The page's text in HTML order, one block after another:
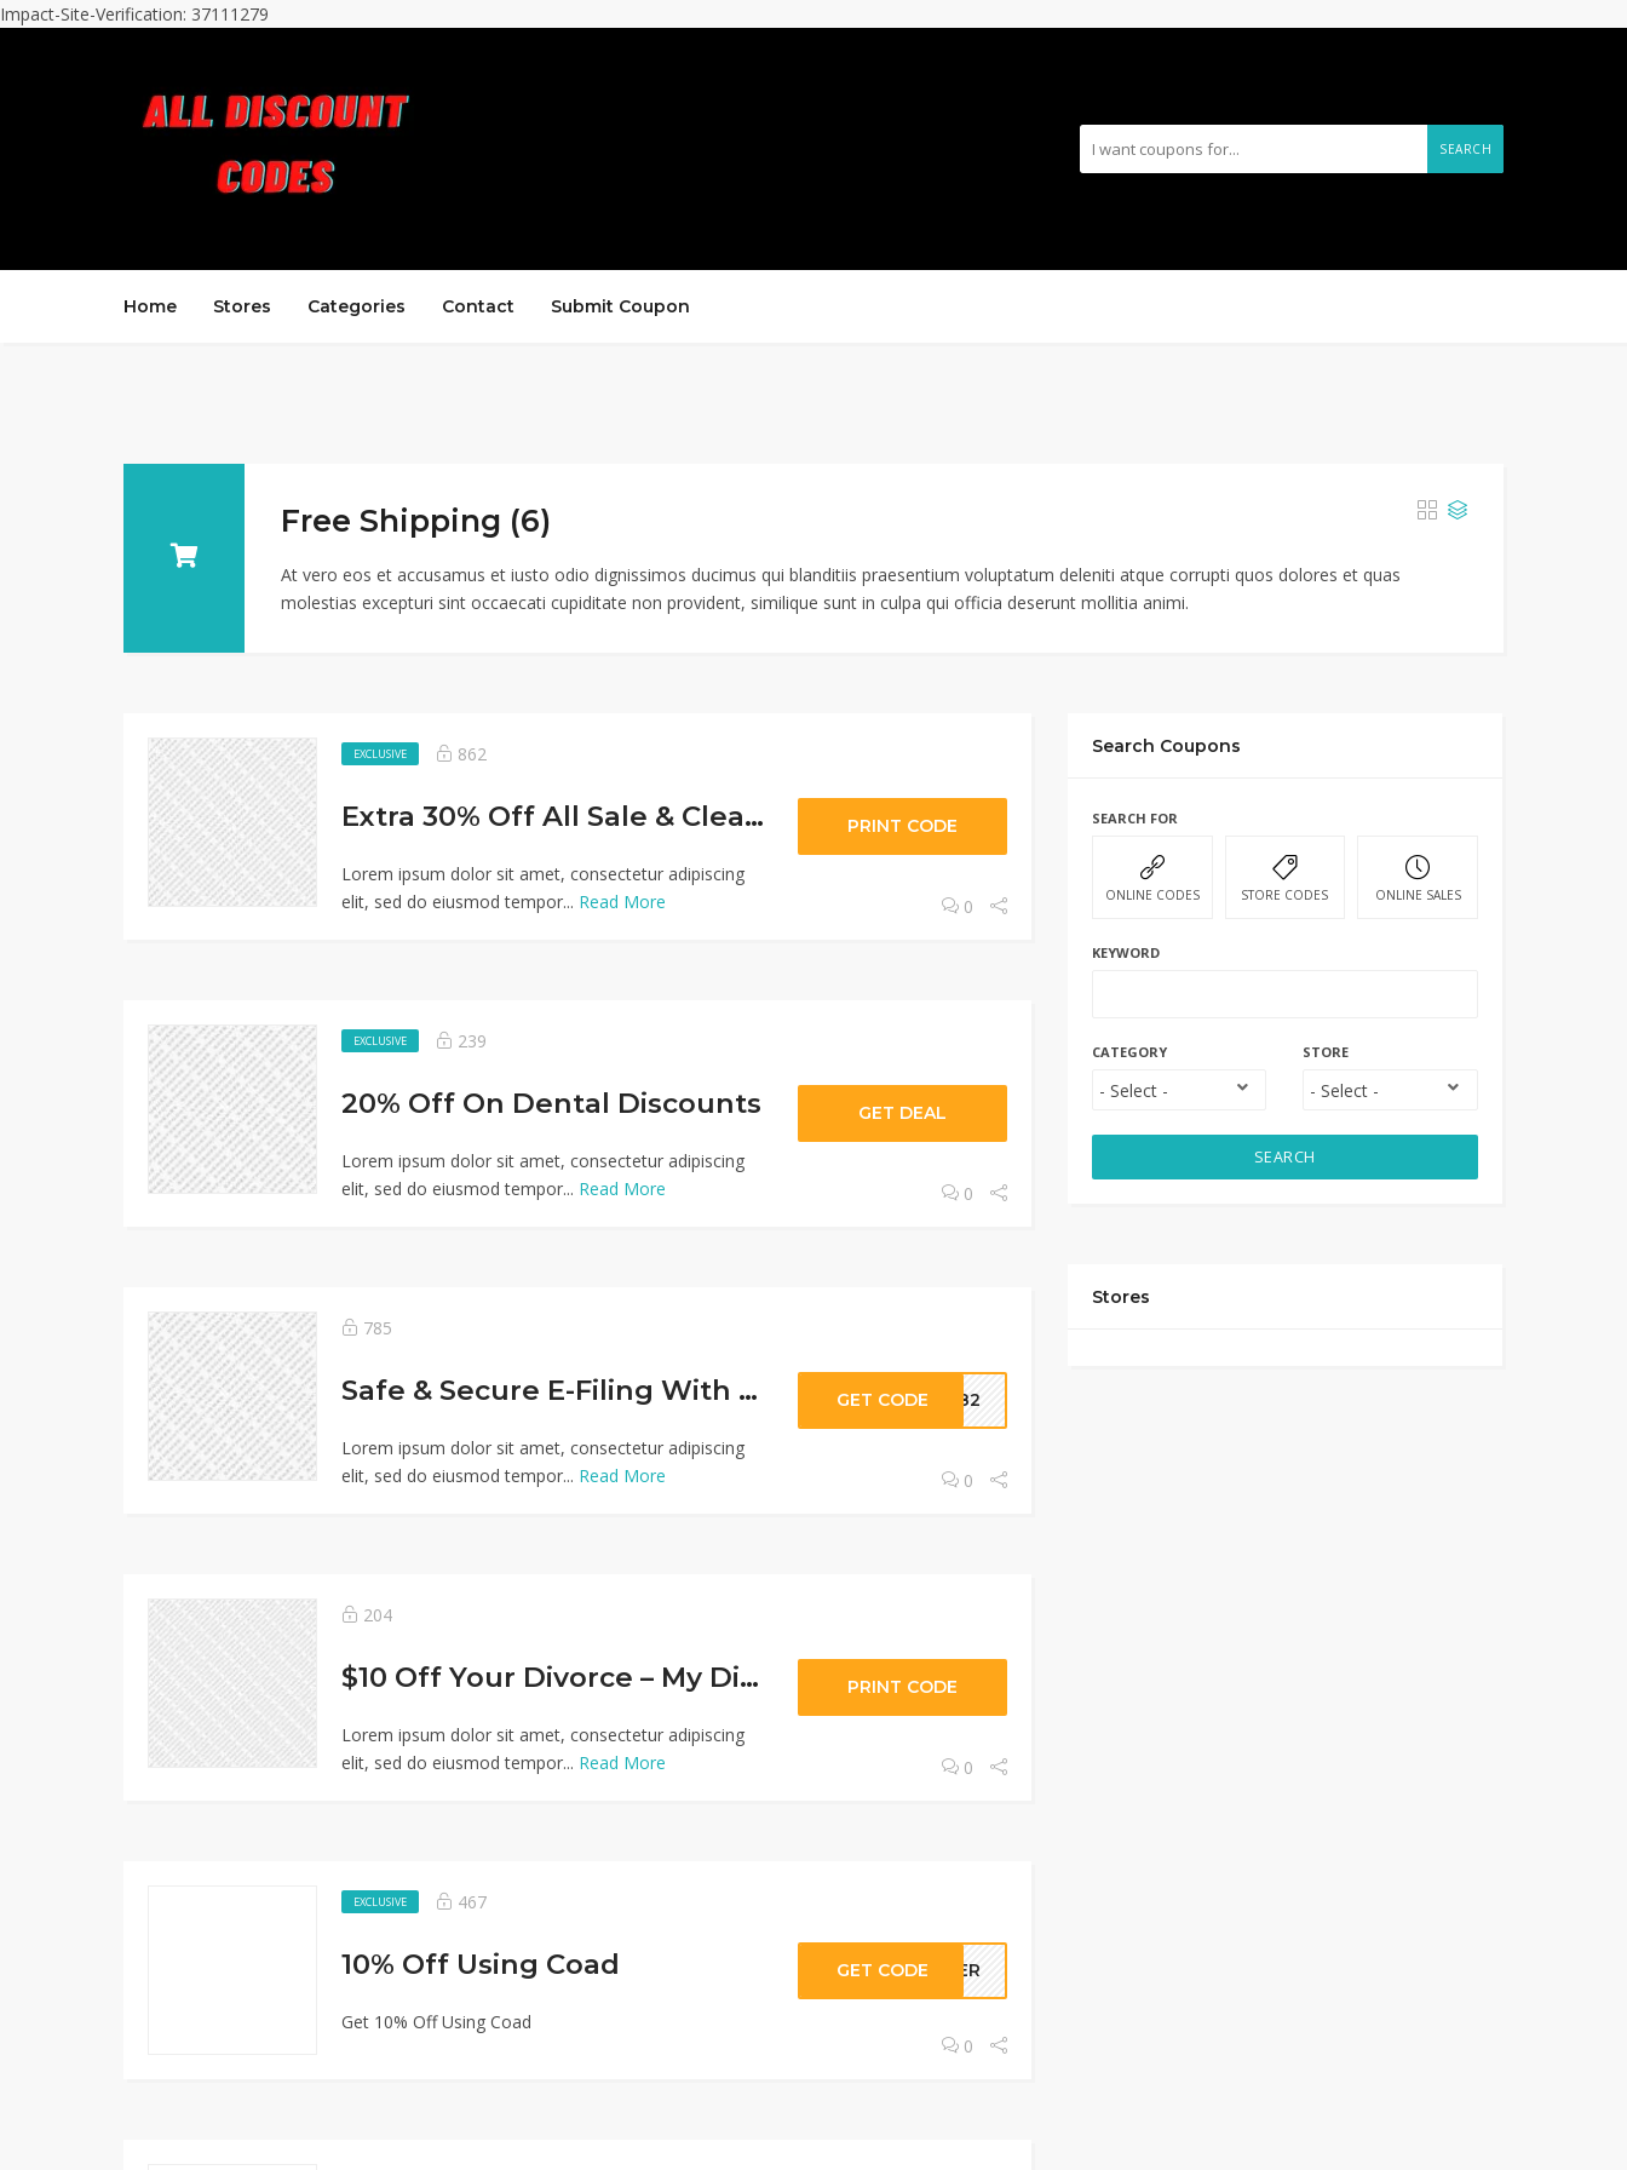
Impact-Site-Verification: 37111279
SEARCH
Home Stores Categories Contact Submit Coupon
Free Shipping (6)
At vero eos et accusamus et iusto odio dignissimos ducimus qui blanditiis praesentium voluptatum deleniti atque corrupti quos dolores et quas
molestias excepturi sint occaecati cupiditate non provident, similique sunt in culpa qui officia deserunt mollitia animi.
EXCLUSIVE 862
Extra 30% Off All Sale & Clearance Items
Lorem ipsum dolor sit amet, consectetur adipiscing
elit, sed do eiusmod tempor... Read More
PRINT CODE
0
EXCLUSIVE 239
20% Off On Dental Discounts
Lorem ipsum dolor sit amet, consectetur adipiscing
elit, sed do eiusmod tempor... Read More
GET DEAL
0
785
Safe & Secure E-Filing With Free Tax USA
Lorem ipsum dolor sit amet, consectetur adipiscing
elit, sed do eiusmod tempor... Read More
GET CODE 6182
0
204
$10 Off Your Divorce – My Divorce Papers
Lorem ipsum dolor sit amet, consectetur adipiscing
elit, sed do eiusmod tempor... Read More
PRINT CODE
0
EXCLUSIVE 467
10% Off Using Coad
Get 10% Off Using Coad
GET CODE IDER
0
Search Coupons
SEARCH FOR
ONLINE CODES STORE CODES ONLINE SALES
KEYWORD
CATEGORY STORE
SEARCH
Stores